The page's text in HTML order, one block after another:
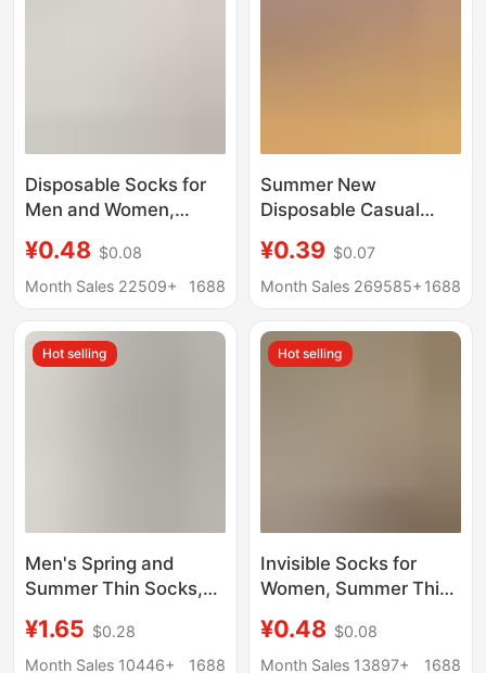
Disposable Socks for
Men and Women,
Travel, No-Wash Daily
Socks, Sports and
Throwaway Socks,
Mesh Short Socks
¥0.48 $0.08
Month Sales 22509+
1688
Summer New
Disposable Casual
Short Boat Socks Mid-
Length Student Men's
Cotton Socks
Wholesale
¥0.39 $0.07
Month Sales 269585+ 1688
Hot selling
Men's Spring and
Summer Thin Socks,
Cotton Socks, Non-
Slip, No-Show Low-
¥1.65 $0.28
Month Sales 10446+
1688
Hot selling
Invisible Socks for
Women, Summer Thin
Absorbent, Breathable,
Non-Slip, No-Slip Heel,
¥0.48 $0.08
Month Sales 13897+
1688